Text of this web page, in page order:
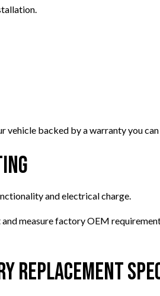
backed by a warranty you
and electrical charge.
measure factory OEM
Replacement